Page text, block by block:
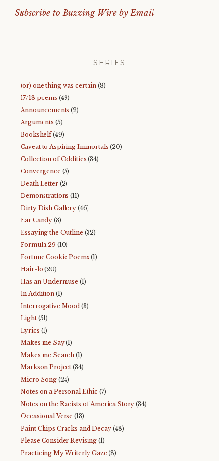
Subscribe to Buzzing Wire by Email
SERIES
(or) one thing was certain (8)
17/18 poems (49)
Announcements (2)
Arguments (5)
Bookshelf(49)
Caveat to Aspiring Immortals (20)
Collection of Oddities (34)
Convergence (5)
Death Letter (2)
Demonstrations (11)
Dirty Dish Gallery (46)
Ear Candy (3)
Essaying the Outline (32)
Formula 29 (10)
Fortune Cookie Poems (1)
Hair-lo (20)
Has an Undermuse (1)
In Addition (1)
Interrogative Mood (3)
Light (51)
Lyrics (1)
Makes me Say (1)
Makes me Search (1)
Markson Project (34)
Micro Song (24)
Notes on a Personal Ethic (7)
Notes on the Racists of America Story (34)
Occasional Verse (13)
Paint Chips Cracks and Decay (48)
Please Consider Revising (1)
Practicing My Writerly Gaze (8)